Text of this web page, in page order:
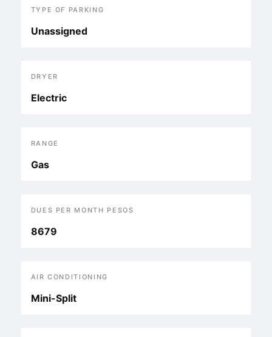
TYPE OF PARKING
Unassigned
DRYER
Electric
RANGE
Gas
DUES PER MONTH PESOS
8679
AIR CONDITIONING
Mini-Split